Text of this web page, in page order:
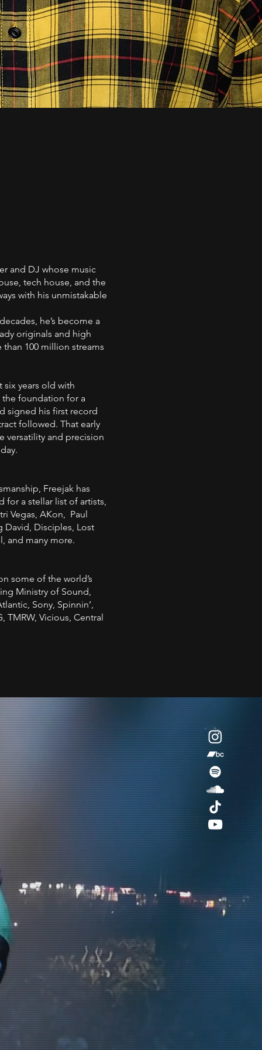
and DJ whose music
tech house, and the
with his unmistakable
he’s become a
originals and high
100 million streams
six years old with
the foundation for a
signed his first record
followed. That early
versatility and precision
Freejak has
for a stellar list of artists,
Vegas, AKon, Paul
David, Disciples, Lost
and many more.
some of the world’s
Ministry of Sound,
Sony, Spinnin’,
TMRW, Vicious, Central